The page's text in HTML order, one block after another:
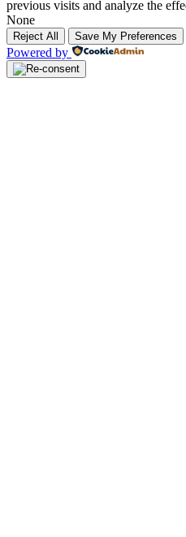
previous visits and analyze the
None
Reject All Save My Preferences
Powered by